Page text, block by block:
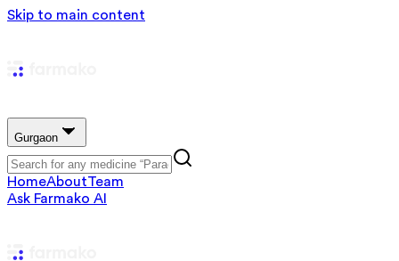
Skip to main content
Gurgaon
HomeAboutTeam
Ask Farmako AI